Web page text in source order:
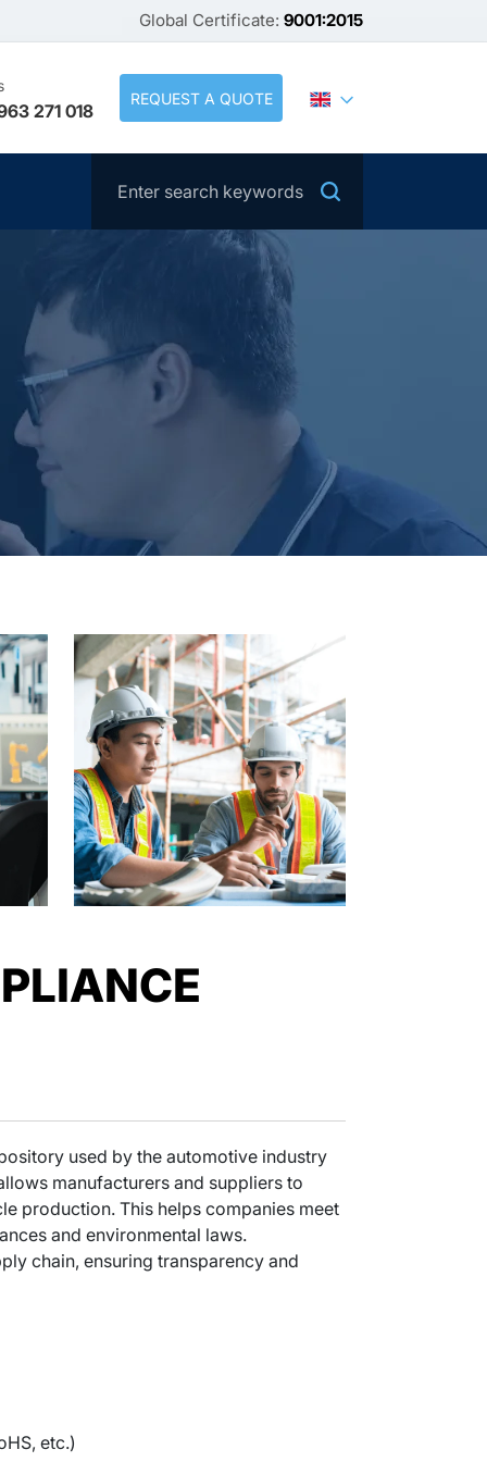
Global Certificate: 9001:2015
271 018
REQUEST A QUOTE
used by the automotive industry
manufacturers and suppliers to
production. This helps companies meet
and environmental laws.
chain, ensuring transparency and
etc.)